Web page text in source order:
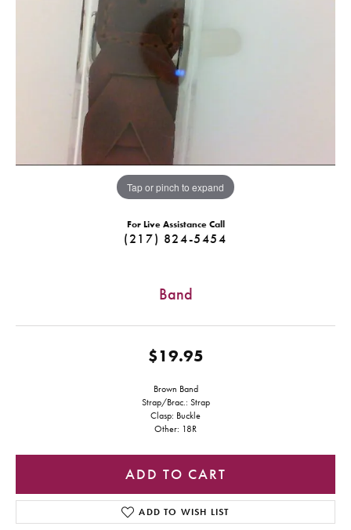
Tap or pinch to expand
For Live Assistance Call
(217) 824-5454
Band
$19.95
Brown Band
Strap/Brac.: Strap
Clasp: Buckle
Other: 18R
ADD TO CART
ADD TO WISH LIST